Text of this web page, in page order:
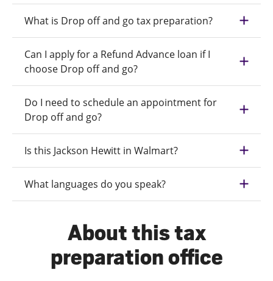
What is Drop off and go tax preparation?
Can I apply for a Refund Advance loan if I
choose Drop off and go?
Do I need to schedule an appointment for
Drop off and go?
Is this Jackson Hewitt in Walmart?
What languages do you speak?
About this tax
preparation office